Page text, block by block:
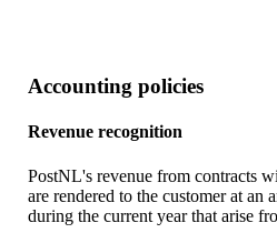
Accounting policies
Revenue recognition
PostNL's revenue from contracts
are rendered to the customer at
during the current year that arise